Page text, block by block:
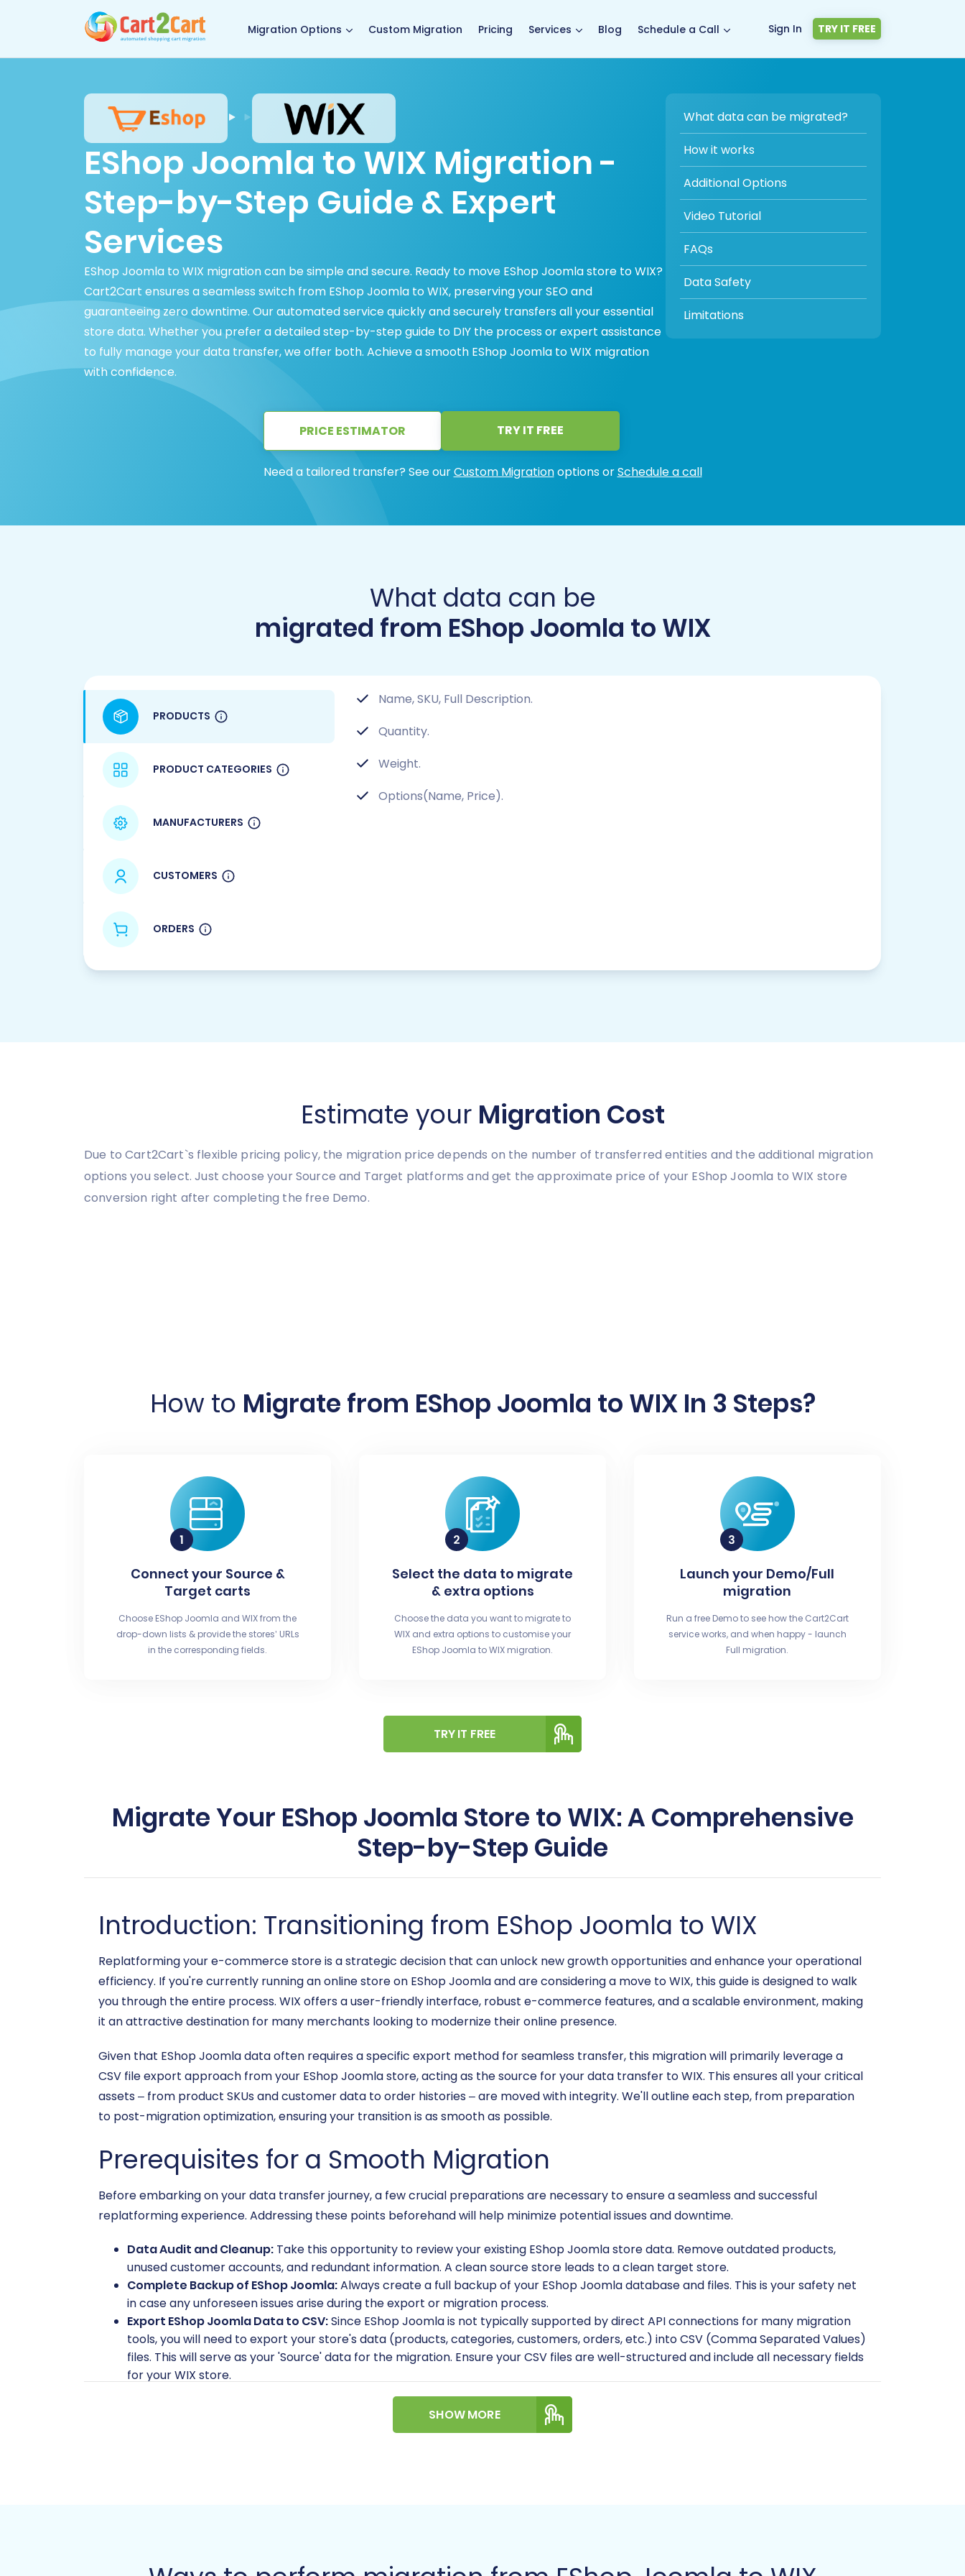
Migration Options Custom Migration Pricing Services Blog Schedule a Call Sign In TRY IT FREE
EShop Joomla to WIX Migration -
Step-by-Step Guide & Expert
Services
EShop Joomla to WIX migration can be simple and secure. Ready to move EShop Joomla store to WIX?
Cart2Cart ensures a seamless switch from EShop Joomla to WIX, preserving your SEO and
guaranteeing zero downtime. Our automated service quickly and securely transfers all your essential
store data. Whether you prefer a detailed step-by-step guide to DIY the process or expert assistance
to fully manage your data transfer, we offer both. Achieve a smooth EShop Joomla to WIX migration
with confidence.
What data can be migrated?
How it works
Additional Options
Video Tutorial
FAQs
Data Safety
Limitations
PRICE ESTIMATOR TRY IT FREE
Need a tailored transfer? See ourCustom Migrationoptions orSchedule a call
What data can be
migrated from EShop Joomla to WIX
PRODUCTS
PRODUCT CATEGORIES
MANUFACTURERS
CUSTOMERS
ORDERS
Name, SKU, Full Description.
Quantity.
Weight.
Options(Name, Price).
Estimate your Migration Cost
Due to Cart2Cart`s flexible pricing policy, the migration price depends on the number of transferred entities and the additional migration
options you select. Just choose your Source and Target platforms and get the approximate price of your EShop Joomla to WIX store
conversion right after completing the free Demo.
How to Migrate from EShop Joomla to WIX In 3 Steps?
Connect your Source &
Target carts
Choose EShop Joomla and WIX from the
drop-down lists & provide the stores’ URLs
in the corresponding fields.
Select the data to migrate
& extra options
Choose the data you want to migrate to
WIX and extra options to customise your
EShop Joomla to WIX migration.
Launch your Demo/Full
migration
Run a free Demo to see how the Cart2Cart
service works, and when happy - launch
Full migration.
TRY IT FREE
Migrate Your EShop Joomla Store to WIX: A Comprehensive
Step-by-Step Guide
Introduction: Transitioning from EShop Joomla to WIX
Replatforming your e-commerce store is a strategic decision that can unlock new growth opportunities and enhance your operational
efficiency. If you're currently running an online store on EShop Joomla and are considering a move to WIX, this guide is designed to walk
you through the entire process. WIX offers a user-friendly interface, robust e-commerce features, and a scalable environment, making
it an attractive destination for many merchants looking to modernize their online presence.
Given that EShop Joomla data often requires a specific export method for seamless transfer, this migration will primarily leverage a
CSV file export approach from your EShop Joomla store, acting as the source for your data transfer to WIX. This ensures all your critical
assets – from product SKUs and customer data to order histories – are moved with integrity. We'll outline each step, from preparation
to post-migration optimization, ensuring your transition is as smooth as possible.
Prerequisites for a Smooth Migration
Before embarking on your data transfer journey, a few crucial preparations are necessary to ensure a seamless and successful
replatforming experience. Addressing these points beforehand will help minimize potential issues and downtime.
Data Audit and Cleanup: Take this opportunity to review your existing EShop Joomla store data. Remove outdated products,
unused customer accounts, and redundant information. A clean source store leads to a clean target store.
Complete Backup of EShop Joomla:Always create a full backup of your EShop Joomla database and files. This is your safety net
in case any unforeseen issues arise during the export or migration process.
Export EShop Joomla Data to CSV:Since EShop Joomla is not typically supported by direct API connections for many migration
tools, you will need to export your store's data (products, categories, customers, orders, etc.) into CSV (Comma Separated Values)
files. This will serve as your 'Source' data for the migration. Ensure your CSV files are well-structured and include all necessary fields
for your WIX store.
Create a new WIX account and set up your initial e-commerce store. Choose your desired theme,
configure basic settings such as currency, time zone, and tax rules. You do not need to add any products or customers manually, as
these will be migrated. For more details, refer to ourguide on preparing your target store
Performing the Migration: A Step-by-Step Guide
SHOW MORE